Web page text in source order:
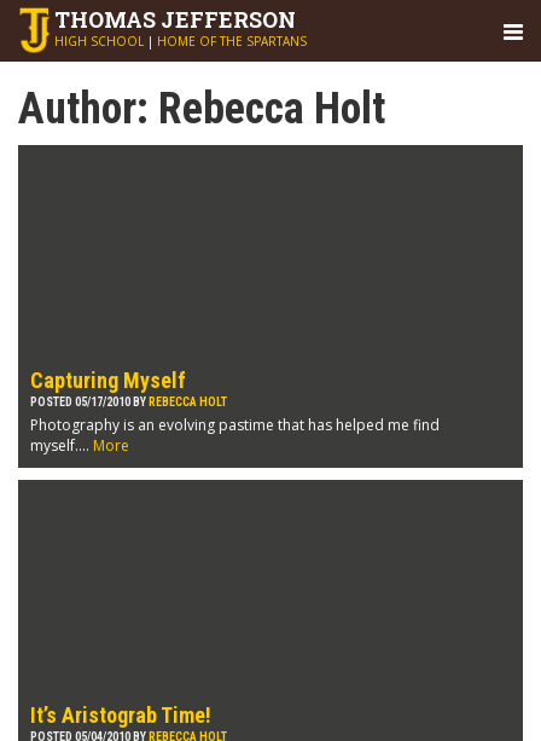
THOMAS JEFFERSON
HIGH SCHOOL | HOME OF THE SPARTANS
Author: Rebecca Holt
Capturing Myself
POSTED 05/17/2010 BY REBECCA HOLT
Photography is an evolving pastime that has helped me find
myself.... More
It’s Aristograb Time!
POSTED 05/04/2010 BY REBECCA HOLT